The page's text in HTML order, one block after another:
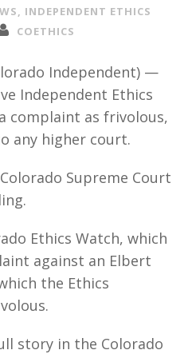
, INDEPENDENT ETHICS
COETHICS
Independent) —
Independent Ethics
complaint as frivolous,
any higher court.
Supreme Court
Ethics Watch, which
against an Elbert
the Ethics
story in the Colorado